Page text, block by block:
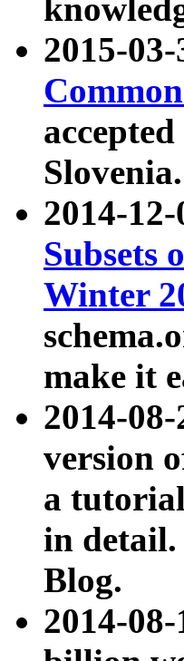
2015-
Slovenia.
2014-
Subsets
Winter
make it
2014-
version
a
in detail.
Blog.
2014-08-